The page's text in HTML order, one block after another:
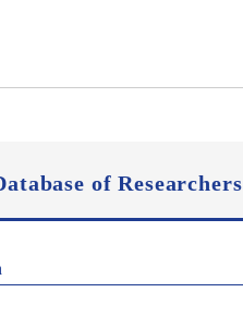
of Researchers